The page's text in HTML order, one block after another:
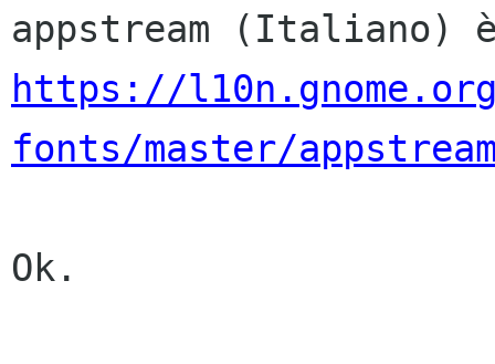
https://
fonts/master/
Ok.